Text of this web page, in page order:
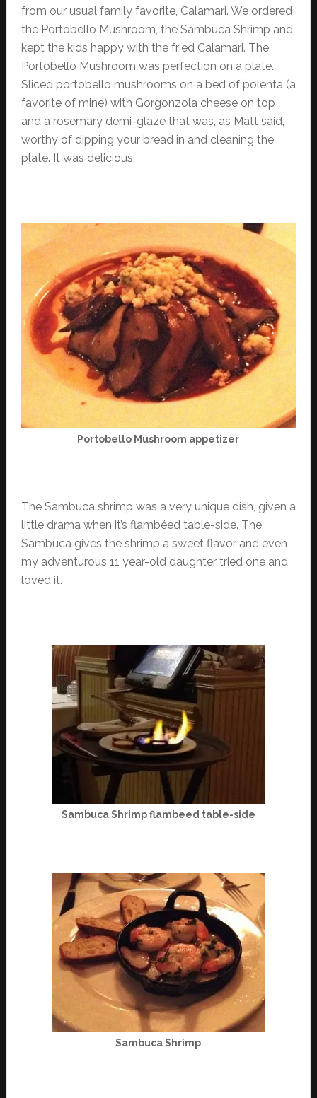
from our usual family favorite, Calamari. We ordered
the Portobello Mushroom, the Sambuca Shrimp and
kept the kids happy with the fried Calamari. The
Portobello Mushroom was perfection on a plate.
Sliced portobello mushrooms on a bed of polenta (a
favorite of mine) with Gorgonzola cheese on top
and a rosemary demi-glaze that was, as Matt said,
worthy of dipping your bread in and cleaning the
plate. It was delicious.
Portobello Mushroom appetizer
The Sambuca shrimp was a very unique dish, given a
little drama when it’s flambéed table-side. The
Sambuca gives the shrimp a sweet flavor and even
my adventurous 11 year-old daughter tried one and
loved it.
Sambuca Shrimp flambeed table-side
Sambuca Shrimp